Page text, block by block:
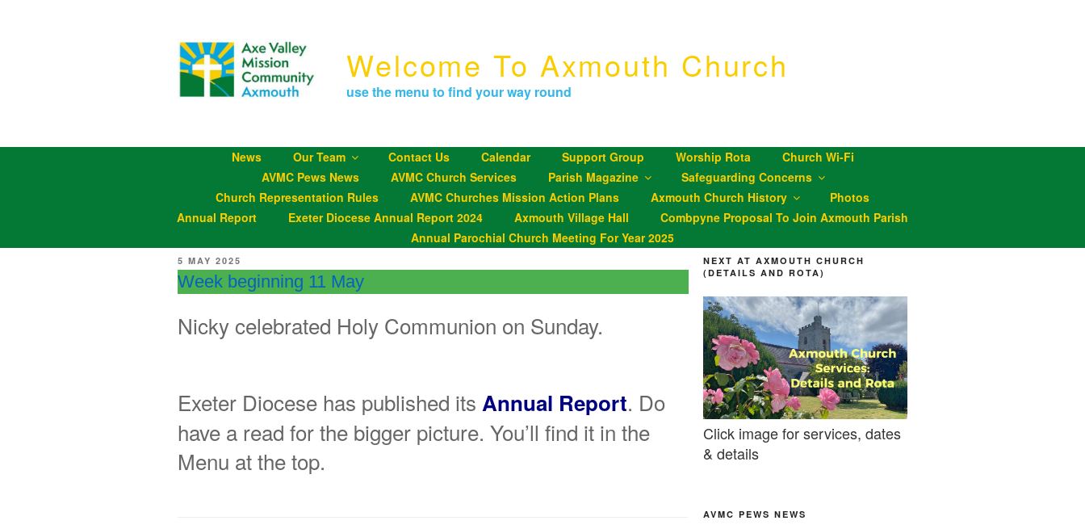
Welcome To Axmouth Church
use the menu to find your way round
News Our Team Contact Us Calendar Support Group Worship Rota
Church Wi-Fi
AVMC Pews News
AVMC Church Services Parish Magazine
Safeguarding Concerns
Church Representation Rules
AVMC Churches Mission Action Plans Axmouth Church History
Photos
Annual Report
Exeter Diocese Annual Report 2024 Axmouth Village Hall
Combpyne Proposal To Join Axmouth Parish
Annual Parochial Church Meeting For Year 2025
POSTED
ON
5 MAY 2025
Week beginning 11 May
Nicky celebrated Holy Communion on Sunday.
Exeter Diocese has published its Annual Report. Do
have a read for the bigger picture. You’ll find it in the
Menu at the top.
NEXT AT AXMOUTH CHURCH
(DETAILS AND ROTA)
Click image for services, dates
& details
AVMC PEWS NEWS